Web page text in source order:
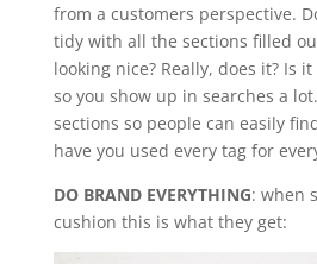
from a customers perspective.
tidy with all the sections filled
looking nice? Really, does it? Is
so you show up in searches a
sections so people can easily
have you used every tag for
DO BRAND EVERYTHING: when
cushion this is what they get: